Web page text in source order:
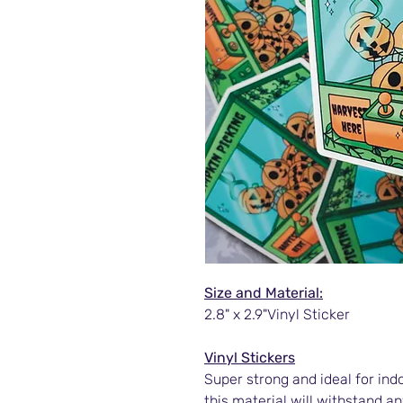
Size and Material:
2.8" x 2.9"Vinyl Sticker
Vinyl Stickers
Super strong and ideal for